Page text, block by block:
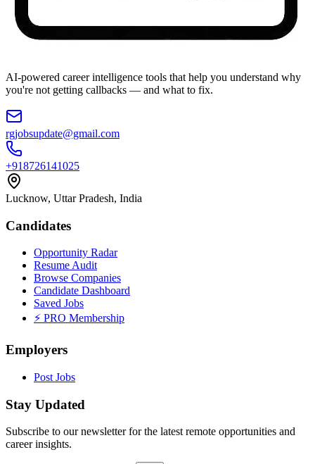
AI-powered career intelligence tools that help you understand why
you're not getting callbacks — and what to fix.
rgjobsupdate@gmail.com
+918726141025
Lucknow, Uttar Pradesh, India
Candidates
Opportunity Radar
Resume Audit
Browse Companies
Candidate Dashboard
Saved Jobs
⚡ PRO Membership
Employers
Post Jobs
Stay Updated
Subscribe to our newsletter for the latest remote opportunities and
career insights.